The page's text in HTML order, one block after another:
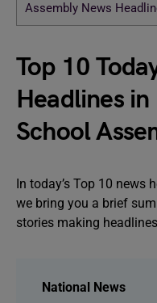
Assembly News
Top 10
Headlines
School
In today’s Top 10 news
we bring you a brief
stories making
National News